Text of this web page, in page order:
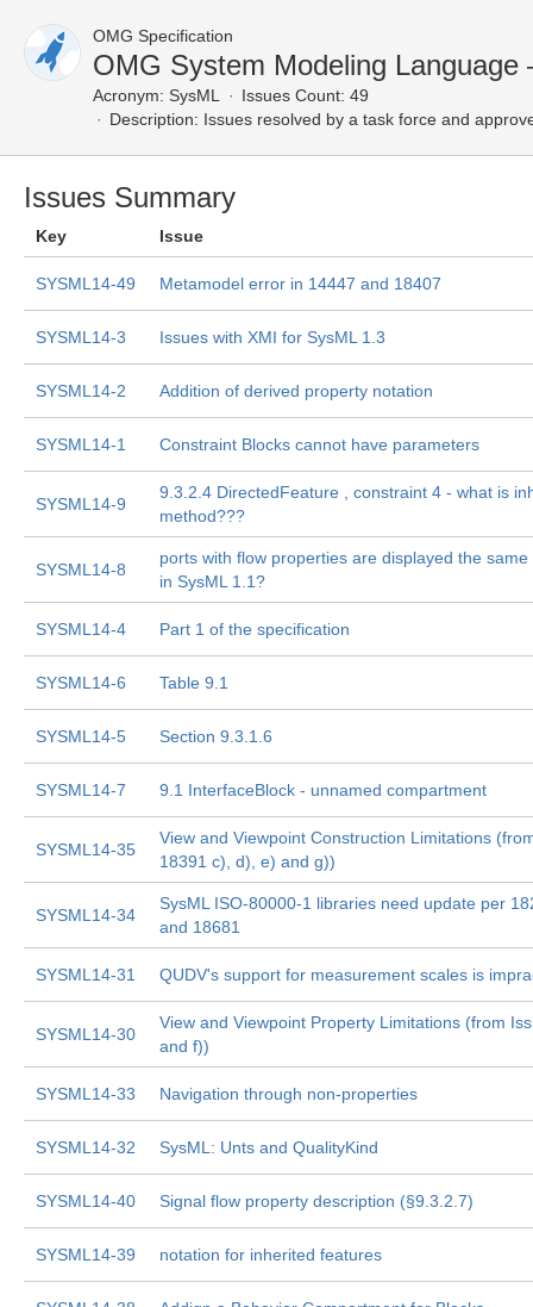
OMG Specification
OMG System Modeling
Acronym: SysML
Issues Count: 49
Description: Issues resolved by a task force and
Issues Summary
Key Issue
SYSML14-49 Metamodel error in 14447 and 18407
SYSML14-3 Issues with XMI for SysML 1.3
SYSML14-2 Addition of derived property notation
SYSML14-1 Constraint Blocks cannot have parameters
SYSML14-9
9.3.2.4 DirectedFeature , constraint 4 - what is
method???
SYSML14-8
ports with flow properties are displayed the
in SysML 1.1?
SYSML14-4 Part 1 of the specification
SYSML14-6 Table 9.1
SYSML14-5 Section 9.3.1.6
SYSML14-7 9.1 InterfaceBlock - unnamed compartment
SYSML14-35
View and Viewpoint Construction Limitations
18391 c), d), e) and g))
SYSML14-34
SysML ISO-80000-1 libraries need update per
and 18681
SYSML14-31 QUDV's support for measurement scales is
SYSML14-30
View and Viewpoint Property Limitations (from
and f))
SYSML14-33 Navigation through non-properties
SYSML14-32 SysML: Unts and QualityKind
SYSML14-40 Signal flow property description (§9.3.2.7)
SYSML14-39 notation for inherited features